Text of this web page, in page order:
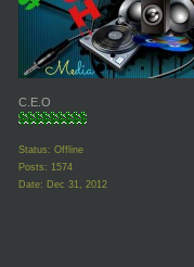
C.E.O
Status: Offline
Posts: 1574
Date: Dec 31, 2012